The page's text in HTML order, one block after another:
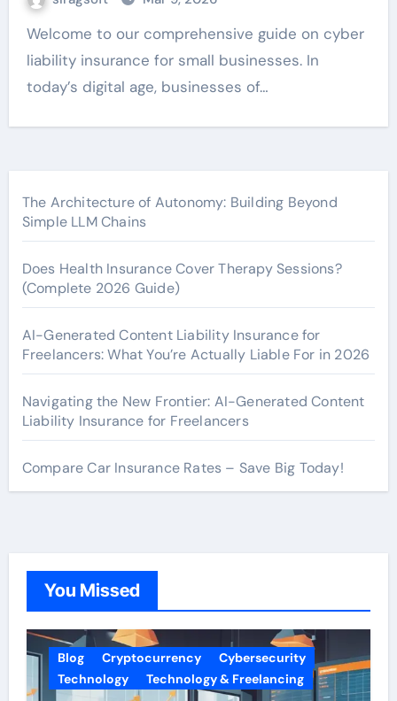
Welcome to our comprehensive guide on cyber
liability insurance for small businesses. In
today’s digital age, businesses of…
The Architecture of Autonomy: Building Beyond
Simple LLM Chains
Does Health Insurance Cover Therapy Sessions?
(Complete 2026 Guide)
AI-Generated Content Liability Insurance for
Freelancers: What You’re Actually Liable For in 2026
Navigating the New Frontier: AI-Generated Content
Liability Insurance for Freelancers
Compare Car Insurance Rates – Save Big Today!
You Missed
Blog Cryptocurrency
Cybersecurity
Technology
Technology & Freelancing